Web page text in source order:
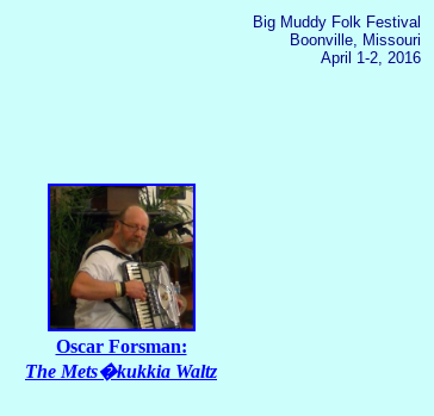
Big Muddy Folk Festival
Boonville, Missouri
April 1-2, 2016
Oscar Forsman:
The Mets�kukkia Waltz